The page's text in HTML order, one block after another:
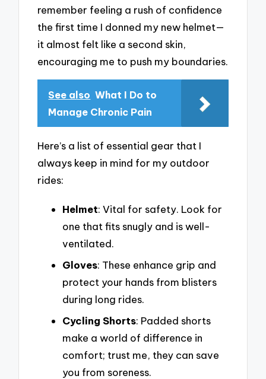
remember feeling a rush of confidence
the first time I donned my new helmet—
it almost felt like a second skin,
encouraging me to push my boundaries.
See also What I Do to
Manage Chronic Pain
Here’s a list of essential gear that I
always keep in mind for my outdoor
rides:
Helmet: Vital for safety. Look for
one that fits snugly and is well-
ventilated.
Gloves: These enhance grip and
protect your hands from blisters
during long rides.
Cycling Shorts: Padded shorts
make a world of difference in
comfort; trust me, they can save
you from soreness.